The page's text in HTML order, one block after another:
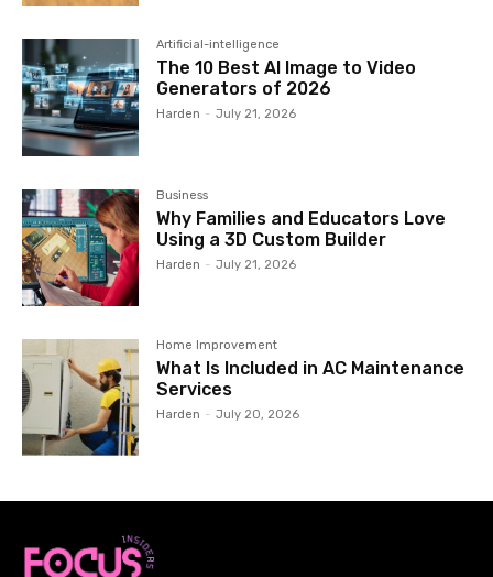
Artificial-intelligence
The 10 Best AI Image to Video
Generators of 2026
Harden - July 21, 2026
Business
Why Families and Educators Love
Using a 3D Custom Builder
Harden - July 21, 2026
Home Improvement
What Is Included in AC Maintenance
Services
Harden - July 20, 2026